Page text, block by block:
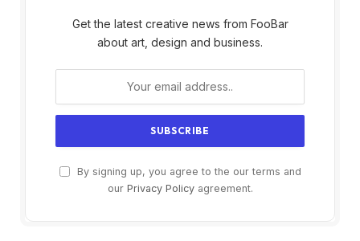
Get the latest creative news from FooBar
about art, design and business.
By signing up, you agree to the our terms and
our Privacy Policyagreement.